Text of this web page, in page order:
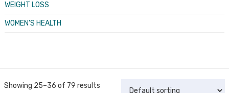
WEIGHT LOSS
WOMEN’S HEALTH
Showing 25–36 of 79 results